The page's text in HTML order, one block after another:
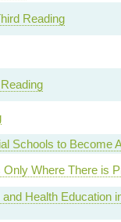
Reading
Schools to Become
Where There is
Health Education